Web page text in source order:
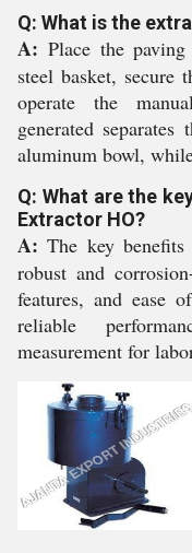
Q: What is the
A: Place the
steel basket,
operate the
generated
aluminum bowl,
Q: What are the
Extractor HO?
A: The key
robust and
features, and ease
reliable
measurement for